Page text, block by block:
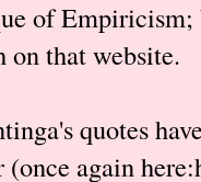
of Empiricism;
on that website.
quotes
again